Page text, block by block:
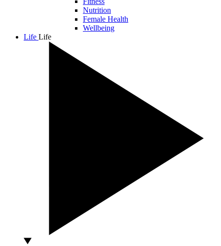
Nutrition
Female Health
Wellbeing
Life Life